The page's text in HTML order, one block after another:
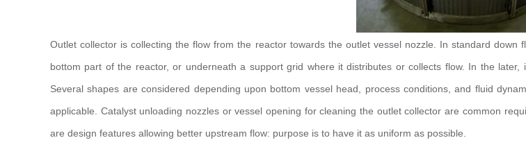
Outlet collector is collecting the flow from the reactor towards the outlet vessel nozzle. In standard
bottom part of the reactor, or underneath a support grid where it distributes or collects flow. In the
Several shapes are considered depending upon bottom vessel head, process conditions, and fluid
applicable. Catalyst unloading nozzles or vessel opening for cleaning the outlet collector are common
are design features allowing better upstream flow: purpose is to have it as uniform as possible.